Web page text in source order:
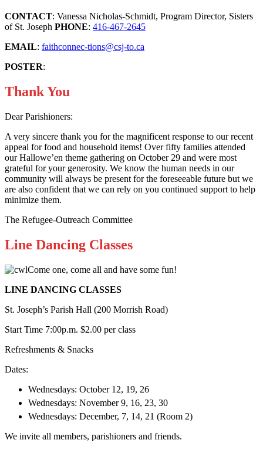
CONTACT: Vanessa Nicholas-Schmidt, Program Director, Sisters
of St. Joseph PHONE: 416-467-2645
EMAIL: faithconnec-tions@csj-to.ca
POSTER:
Thank You
Dear Parishioners:
A very sincere thank you for the magnificent response to our recent
appeal for food and household items! Over fifty families attended
our Hallowe’en theme gathering on October 29 and were most
grateful for your generosity. We know the human needs in our
community will always be present for the foreseeable future but we
are also confident that we can rely on you continued support to help
minimize them.
The Refugee-Outreach Committee
Line Dancing Classes
Come one, come all and have some fun!
LINE DANCING CLASSES
St. Joseph’s Parish Hall (200 Morrish Road)
Start Time 7:00p.m. $2.00 per class
Refreshments & Snacks
Dates:
Wednesdays: October 12, 19, 26
Wednesdays: November 9, 16, 23, 30
Wednesdays: December, 7, 14, 21 (Room 2)
We invite all members, parishioners and friends.